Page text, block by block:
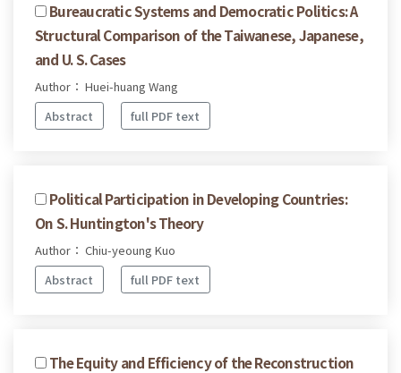
Bureaucratic Systems and Democratic Politics: A
Structural Comparison of the Taiwanese, Japanese,
and U. S. Cases
Author： Huei-huang Wang
Abstract
full PDF text
Political Participation in Developing Countries:
On S. Huntington's Theory
Author： Chiu-yeoung Kuo
Abstract
full PDF text
The Equity and Efficiency of the Reconstruction